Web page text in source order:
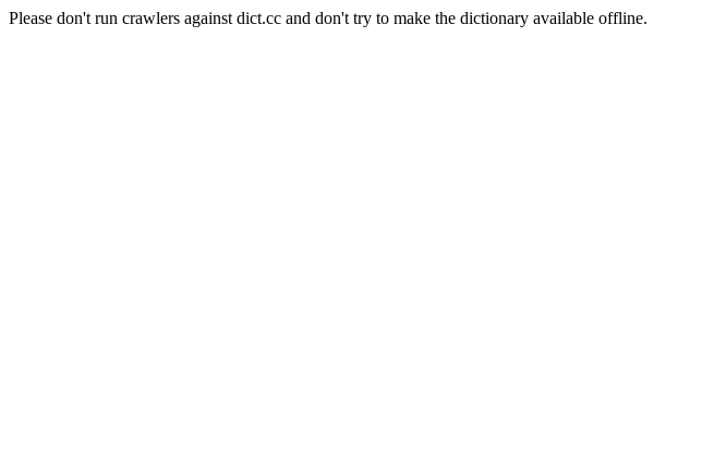
Please don't run crawlers against dict.cc and don't try to make the dictionary available offline.